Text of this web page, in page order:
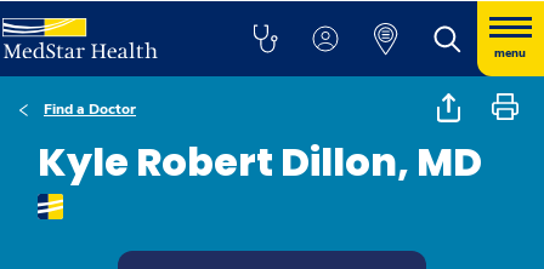
menu
Find a Doctor
Kyle Robert Dillon, MD